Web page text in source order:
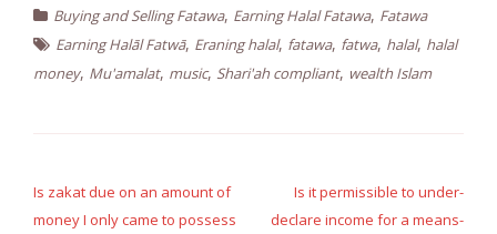
Buying and Selling Fatawa, Earning Halal Fatawa, Fatawa
Earning Halāl Fatwā, Eraning halal, fatawa, fatwa, halal, halal
money, Mu'amalat, music, Shari'ah compliant, wealth Islam
navigation
Is zakat due on an amount of
money I only came to possess
Is it permissible to under-
declare income for a means-